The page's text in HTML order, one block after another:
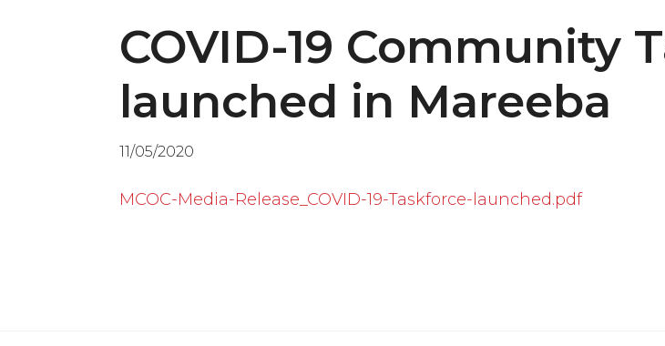
COVID-19 Community
launched in Mareeba
11/05/2020
MCOC-Media-Release_COVID-19-Taskforce-launched.pdf